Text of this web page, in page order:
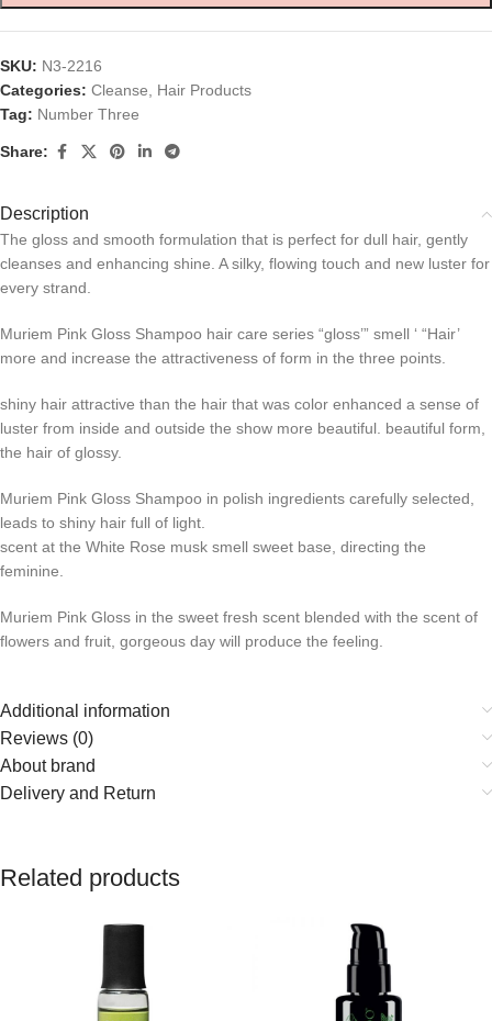
SKU: N3-2216
Categories: Cleanse
Hair Products
Tag: Number Three
Share:
Description
The gloss and smooth formulation that is perfect for dull hair, gently
cleanses and enhancing shine. A silky, flowing touch and new luster for
every strand.
Muriem Pink Gloss Shampoo hair care series “gloss’” smell ‘ “Hair’
more and increase the attractiveness of form in the three points.
shiny hair attractive than the hair that was color enhanced a sense of
luster from inside and outside the show more beautiful. beautiful form,
the hair of glossy.
Muriem Pink Gloss Shampoo in polish ingredients carefully selected,
leads to shiny hair full of light.
scent at the White Rose musk smell sweet base, directing the
feminine.
Muriem Pink Gloss in the sweet fresh scent blended with the scent of
flowers and fruit, gorgeous day will produce the feeling.
Additional information
Reviews (0)
About brand
Delivery and Return
Related products